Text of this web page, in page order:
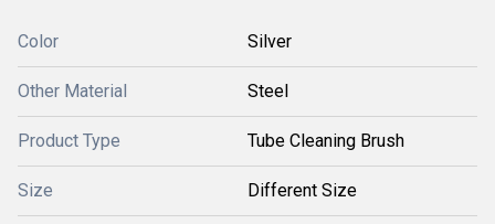
Color Silver
Other Material Steel
Product Type Tube Cleaning Brush
Size Different Size